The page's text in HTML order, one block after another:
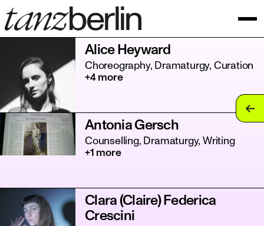
Alice Heyward
Choreography, Dramaturgy, Curation
+4 more
Antonia Gersch
Counselling, Dramaturgy, Writing
+1 more
Clara (Claire) Federica
Crescini